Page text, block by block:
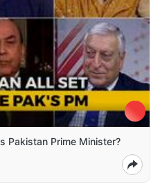
Pakistan Prime Minister?